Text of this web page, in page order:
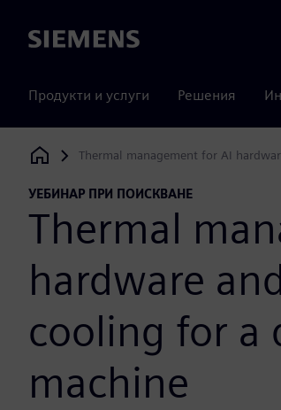
Siemens
Продукти и услуги Решения
Siemens Digital Industries Software
Thermal management for AI
УЕБИНАР ПРИ ПОИСКВАНЕ
Thermal
hardware
cooling for a
machine